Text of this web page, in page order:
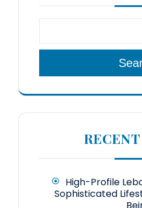
High-Profile
Sophisticated